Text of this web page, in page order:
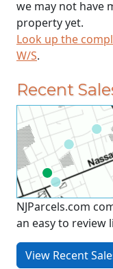
we may not have
property yet.
Look up the
W/S.
Recent
NJParcels.com
an easy to review
View Recent